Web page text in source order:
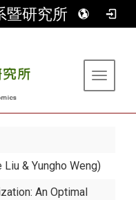
暨研究所
Toggle
Liu & Yungho Weng)
An Optimal